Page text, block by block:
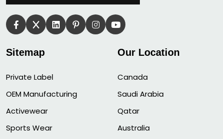
Sitemap
Private Label
OEM Manufacturing
Activewear
Sports Wear
Our Location
Canada
Saudi Arabia
Qatar
Australia